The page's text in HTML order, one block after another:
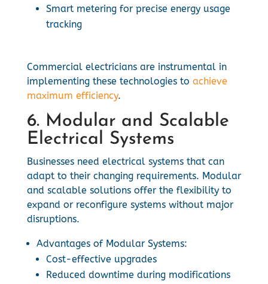
Smart metering for precise energy usage
tracking
Commercial electricians are instrumental in
implementing these technologies to achieve
maximum efficiency.
6. Modular and Scalable
Electrical Systems
Businesses need electrical systems that can
adapt to their changing requirements. Modular
and scalable solutions offer the flexibility to
expand or reconfigure systems without major
disruptions.
Advantages of Modular Systems:
Cost-effective upgrades
Reduced downtime during modifications